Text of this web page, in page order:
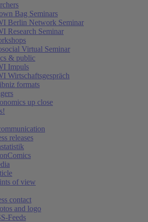
Bag Seminars
Berlin Network Seminar
Research Seminar
Virtual Seminar
& public
Impuls
Wirtschaftsgespräch
formats
up close
releases
of view
contact
and logo
Feeds